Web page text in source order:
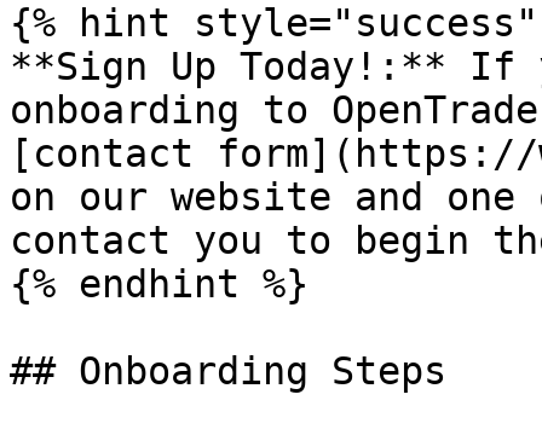
{% hint style="success"
**Sign Up Today!:**
onboarding to
[contact form](https://
on our website and
contact you to begin
{% endhint %}
## Onboarding Steps